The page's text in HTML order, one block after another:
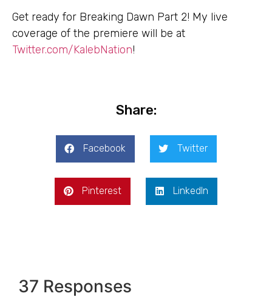
Get ready for Breaking Dawn Part 2! My live
coverage of the premiere will be at
Twitter.com/KalebNation!
Share:
Facebook Twitter
Pinterest LinkedIn
37 Responses